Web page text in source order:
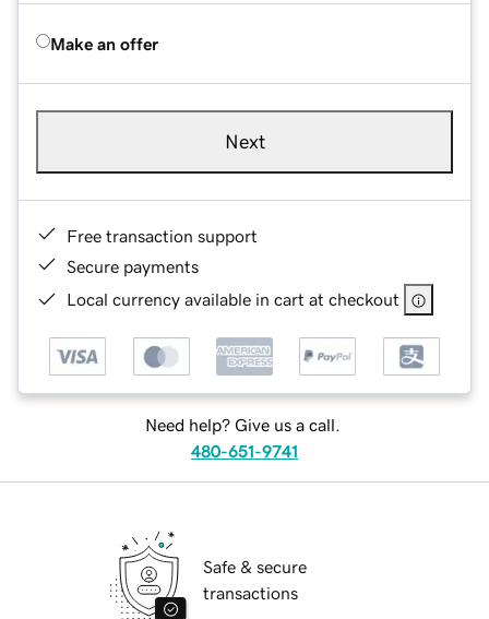
Make an offer
Next
Free transaction support
Secure payments
Local currency available in cart at checkout
Need help? Give us a call.
480-651-9741
Safe & secure
transactions